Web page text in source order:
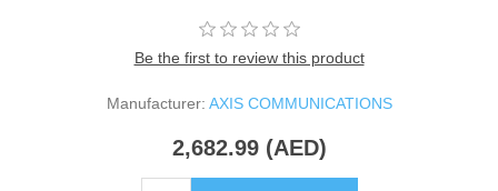
Be the first to review this product
Manufacturer: AXIS COMMUNICATIONS
2,682.99 (AED)